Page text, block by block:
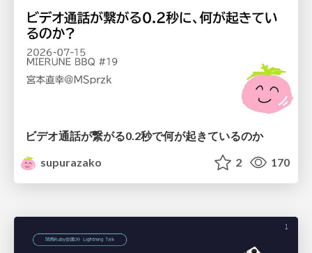
ビデオ通話が繋がる0.2秒で何が起きているのか
supurazako
2 170